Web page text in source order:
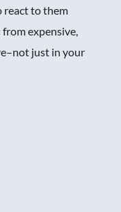
react to them
expensive,
just in your